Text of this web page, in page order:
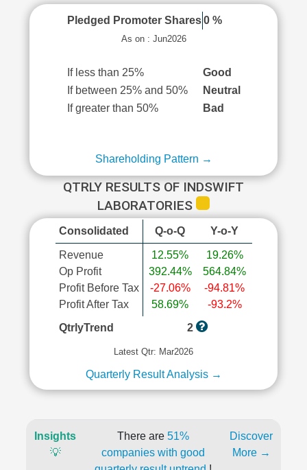
Pledged Promoter Shares 0 %
As on : Jun2026
If less than 25%
Good
If between 25% and 50%
Neutral
If greater than 50%
Bad
Shareholding Pattern →
QTRLY RESULTS OF INDSWIFT
LABORATORIES
Consolidated Q-o-Q Y-o-Y
Revenue
Op Profit
Profit Before Tax
Profit After Tax
12.55%
392.44%
-27.06%
58.69%
19.26%
564.84%
-94.81%
-93.2%
QtrlyTrend
2
Latest Qtr: Mar2026
Quarterly Result Analysis →
Insights
💡
There are 51%
companies with good
Discover
More →